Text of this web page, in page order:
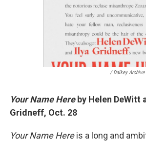
/ Dalkey Archive
Your Name Here by Helen DeWitt
Gridneff, Oct. 28
Your Name Hereis a long and